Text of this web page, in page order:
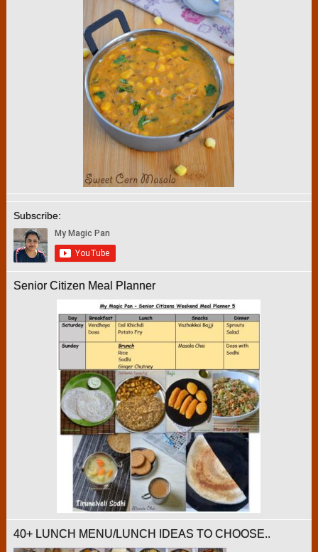
Subscribe:
Senior Citizen Meal Planner
40+ LUNCH MENU/LUNCH IDEAS TO CHOOSE..